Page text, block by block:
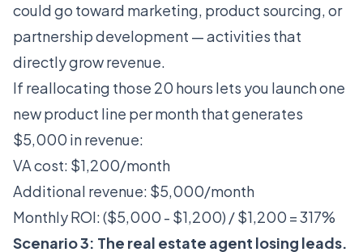
could go toward marketing, product sourcing, or
partnership development — activities that
directly grow revenue.
If reallocating those 20 hours lets you launch one
new product line per month that generates
$5,000 in revenue:
VA cost: $1,200/month
Additional revenue: $5,000/month
Monthly ROI: ($5,000 - $1,200) / $1,200 = 317%
Scenario 3: The real estate agent losing leads.